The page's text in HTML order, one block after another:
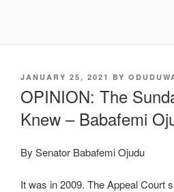
POSTED
JANUARY 25, 2021 BY
OPINION: The
Knew – Babafemi
By Senator Babafemi Ojudu
It was in 2009. The Appeal Court